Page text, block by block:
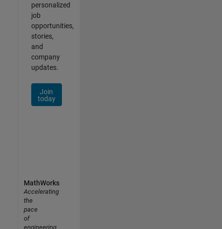
personalized
job
opportunities,
stories,
and
company
updates.
Join
today
MathWorks
Accelerating
the
pace
of
engineering